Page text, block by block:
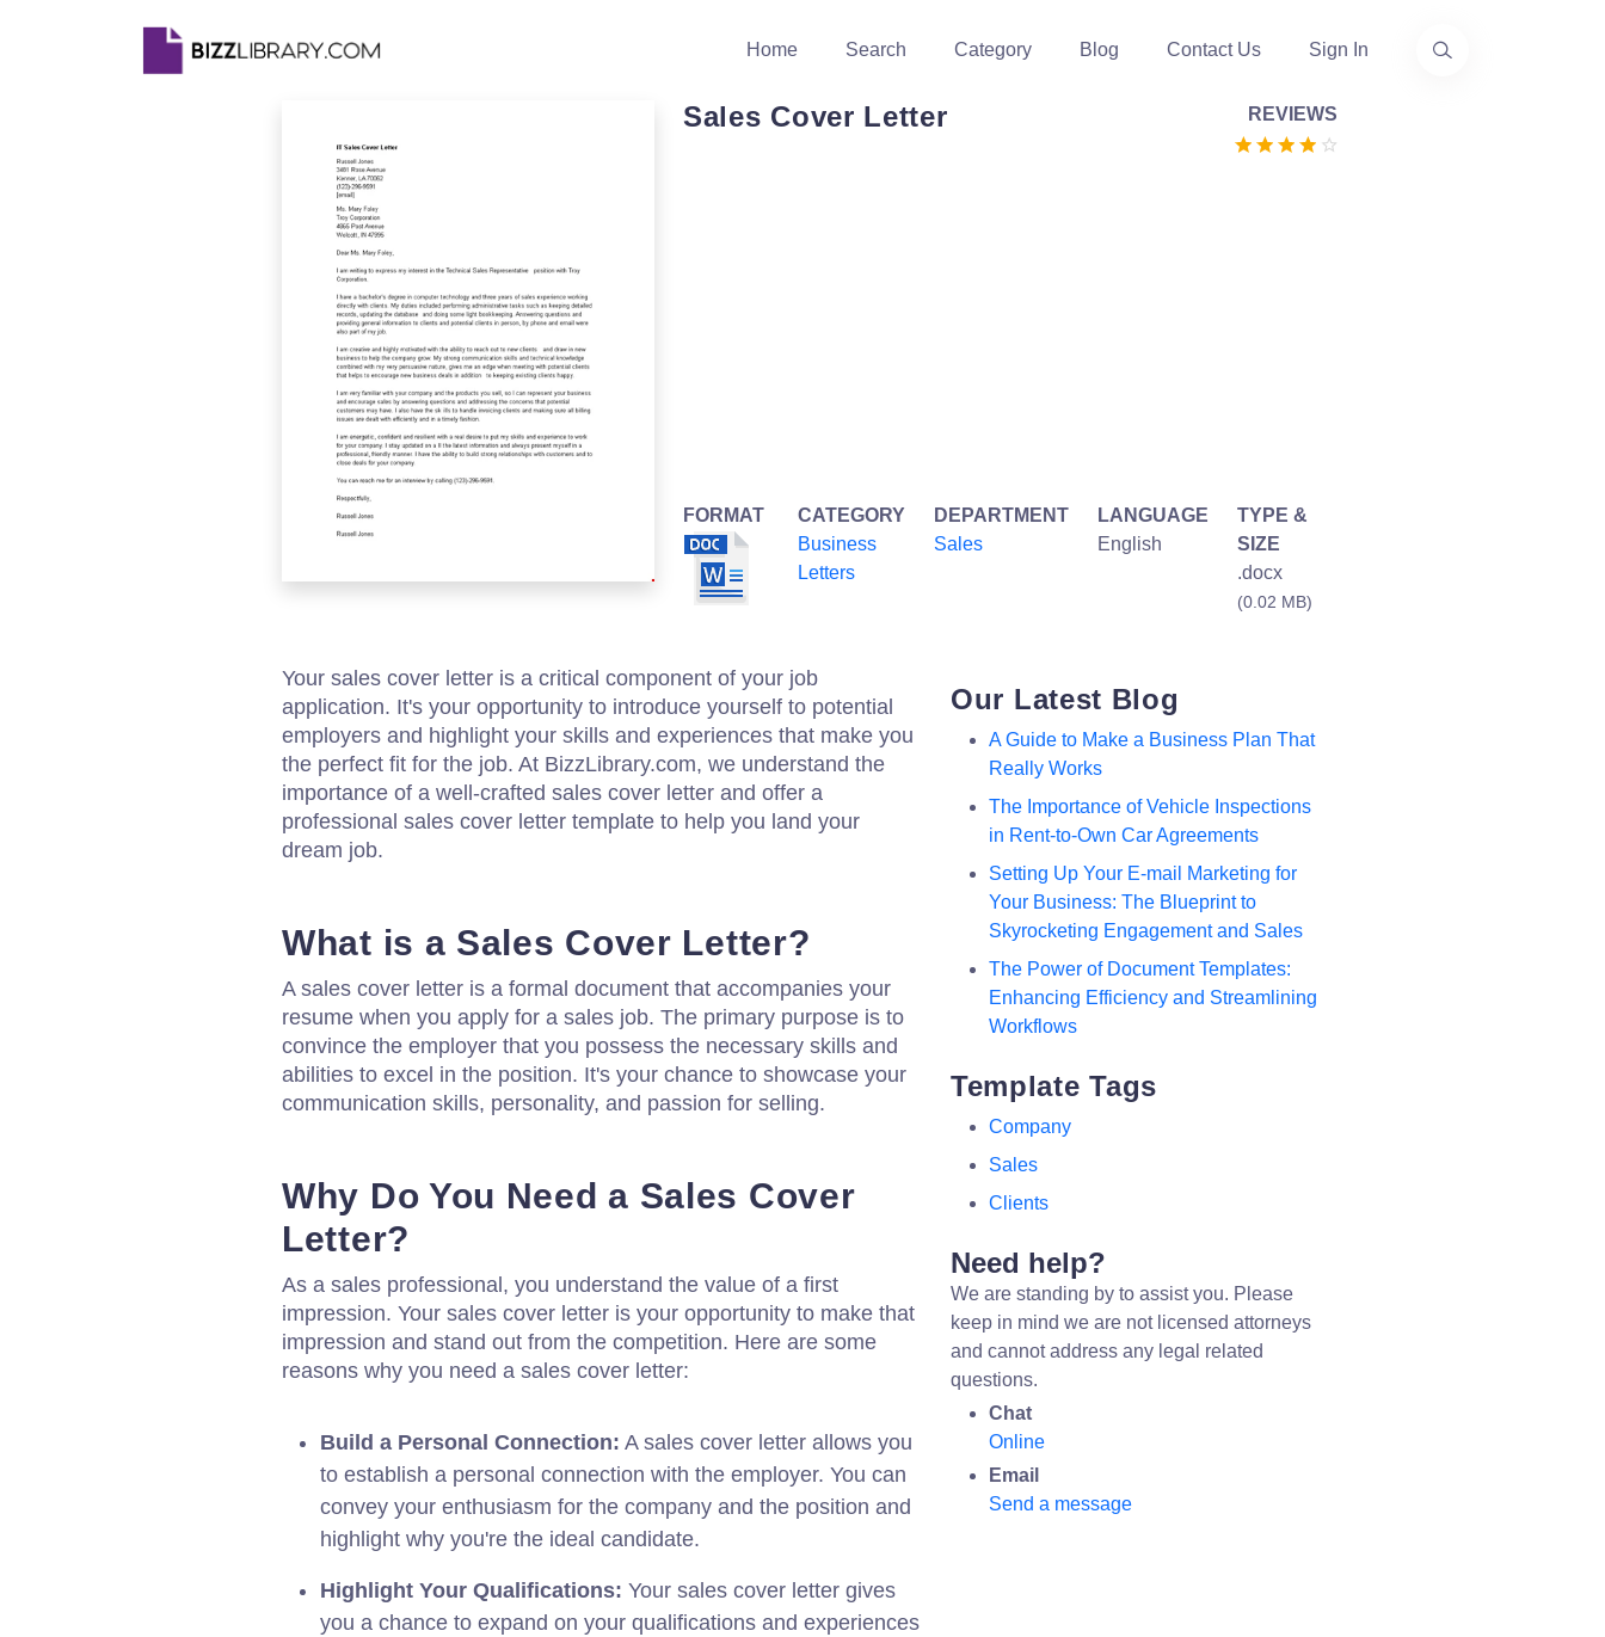
Home Search Category Blog Contact Us Sign In
Sales Cover Letter REVIEWS
FORMAT
CATEGORY
Business
Letters
DEPARTMENT
Sales
LANGUAGE
English
TYPE &
SIZE
.docx
(0.02 MB)
Your sales cover letter is a critical component of your job
application. It's your opportunity to introduce yourself to potential
employers and highlight your skills and experiences that make you
the perfect fit for the job. At BizzLibrary.com, we understand the
importance of a well-crafted sales cover letter and offer a
professional sales cover letter template to help you land your
dream job.
What is a Sales Cover Letter?
A sales cover letter is a formal document that accompanies your
resume when you apply for a sales job. The primary purpose is to
convince the employer that you possess the necessary skills and
abilities to excel in the position. It's your chance to showcase your
communication skills, personality, and passion for selling.
Why Do You Need a Sales Cover
Letter?
As a sales professional, you understand the value of a first
impression. Your sales cover letter is your opportunity to make that
impression and stand out from the competition. Here are some
reasons why you need a sales cover letter:
Build a Personal Connection: A sales cover letter allows you
to establish a personal connection with the employer. You can
convey your enthusiasm for the company and the position and
highlight why you're the ideal candidate.
Highlight Your Qualifications: Your sales cover letter gives
you a chance to expand on your qualifications and experiences
Our Latest Blog
A Guide to Make a Business Plan That
Really Works
The Importance of Vehicle Inspections
in Rent-to-Own Car Agreements
Setting Up Your E-mail Marketing for
Your Business: The Blueprint to
Skyrocketing Engagement and Sales
The Power of Document Templates:
Enhancing Efficiency and Streamlining
Workflows
Template Tags
Company
Sales
Clients
Need help?
We are standing by to assist you. Please
keep in mind we are not licensed attorneys
and cannot address any legal related
questions.
Chat
Online
Email
Send a message